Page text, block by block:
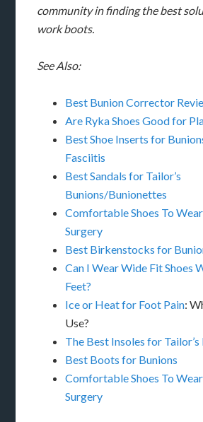
community in finding the best
work boots.
See Also:
Best Bunion Corrector
Are Ryka Shoes Good for
Best Shoe Inserts for
Fasciitis
Best Sandals for Tailor’s
Bunions/Bunionettes
Comfortable Shoes To
Surgery
Best Birkenstocks for
Can I Wear Wide Fit Shoes
Feet?
Ice or Heat for Foot Pain:
Use?
The Best Insoles for Tailor’s
Best Boots for Bunions
Comfortable Shoes To
Surgery